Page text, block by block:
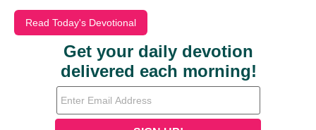
Read Today's Devotional